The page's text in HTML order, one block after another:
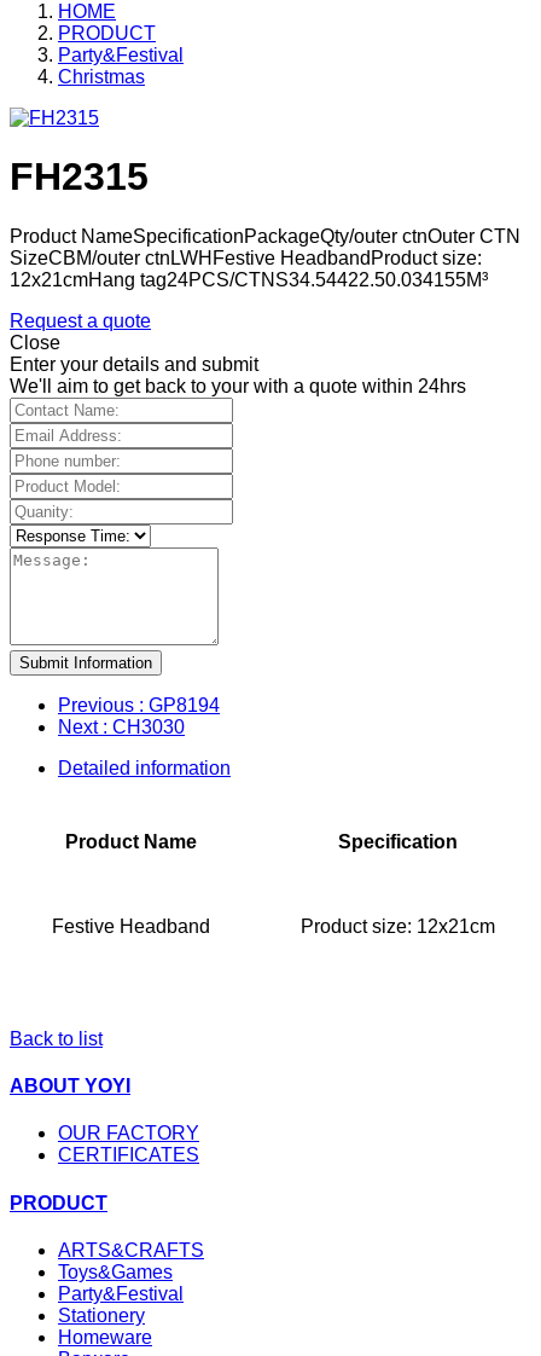
HOME
PRODUCT
Party&Festival
Christmas
FH2315
Product NameSpecificationPackageQty/outer ctnOuter CTN
SizeCBM/outer ctnLWHFestive HeadbandProduct size:
12x21cmHang tag24PCS/CTNS34.54422.50.034155M³
Request a quote
Close
Enter your details and submit
We'll aim to get back to your with a quote within 24hrs
Submit Information
Previous : GP8194
Next : CH3030
Detailed information
Product Name Specification
Festive Headband Product size: 12x21cm
Back to list
ABOUT YOYI
OUR FACTORY
CERTIFICATES
PRODUCT
ARTS&CRAFTS
Toys&Games
Party&Festival
Stationery
Homeware